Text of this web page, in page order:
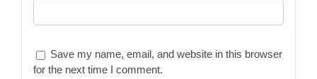
Save my name, email, and website in this browser
for the next time I comment.